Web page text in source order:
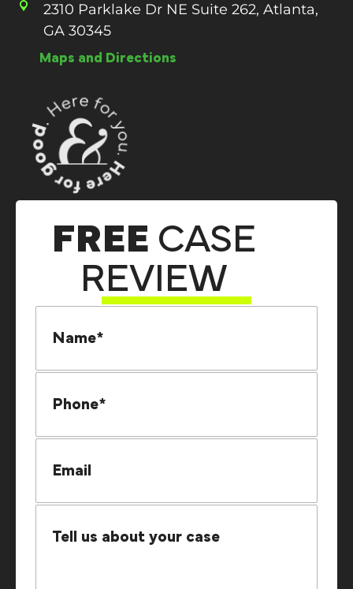
2310 Parklake Dr NE Suite 262, Atlanta,
GA 30345
Maps and Directions
FREE CASE
REVIEW